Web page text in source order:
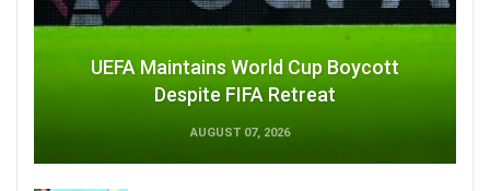
UEFA Maintains World Cup Boycott
Despite FIFA Retreat
AUGUST 07, 2026